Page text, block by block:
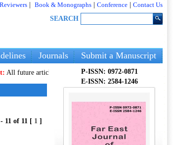
Reviewers Book & Monographs Conference
Contact Us
SEARCH
Journals Submit a Manuscript
articles and volumes will be publishedonlyon our new
11 of 11 [ 1 ]
P-ISSN: 0972-0871
E-ISSN: 2584-1246